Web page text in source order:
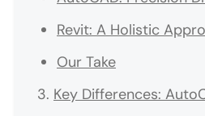
Revit: A Holistic
Our Take
Key Differences: